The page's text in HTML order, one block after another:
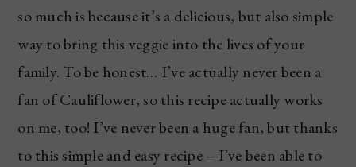
so much is because it’s a delicious, but also simple
way to bring this veggie into the lives of your
family. To be honest… I’ve actually never been a
fan of Cauliflower, so this recipe actually works
on me, too! I’ve never been a huge fan, but thanks
to this simple and easy recipe – I’ve been able to